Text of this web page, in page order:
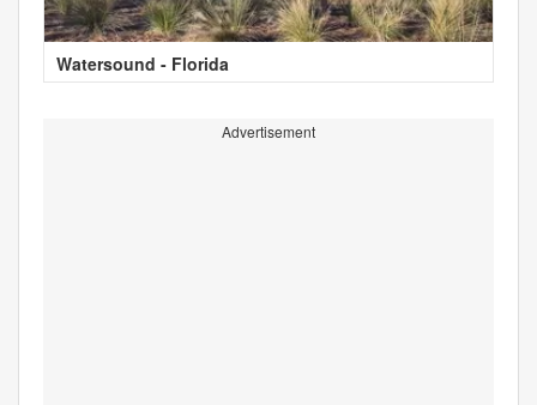
Watersound - Florida
Advertisement